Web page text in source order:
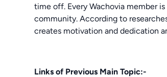
time off. Every Wachovia member
community. According to
creates motivation and dedication
Links of Previous Main Topic:-